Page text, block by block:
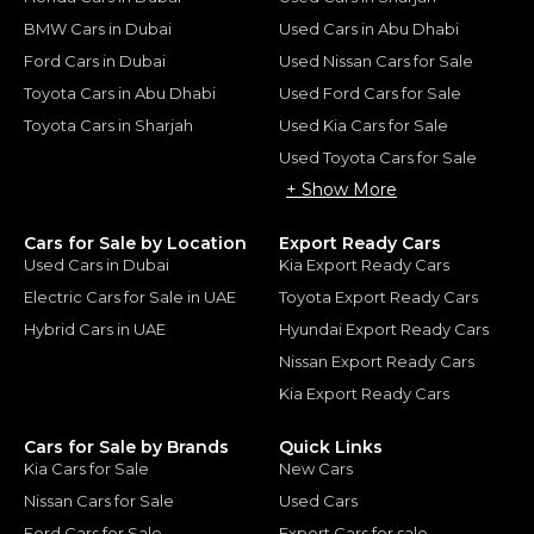
BMW Cars in Dubai
Ford Cars in Dubai
Toyota Cars in Abu Dhabi
Toyota Cars in Sharjah
Used Cars in Abu Dhabi
Used Nissan Cars for Sale
Used Ford Cars for Sale
Used Kia Cars for Sale
Used Toyota Cars for Sale
+ Show More
Cars for Sale by Location
Used Cars in Dubai
Electric Cars for Sale in UAE
Hybrid Cars in UAE
Export Ready Cars
Kia Export Ready Cars
Toyota Export Ready Cars
Hyundai Export Ready Cars
Nissan Export Ready Cars
Kia Export Ready Cars
Cars for Sale by Brands
Kia Cars for Sale
Nissan Cars for Sale
Quick Links
New Cars
Used Cars